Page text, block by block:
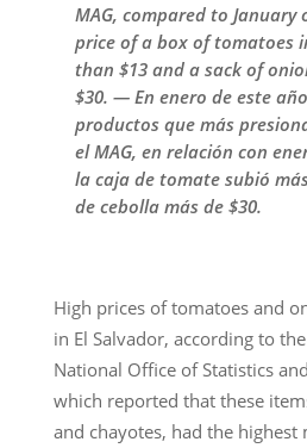
MAG, compared to January
price of a box of tomatoes
than $13 and a sack of
$30. — En enero de este
productos que más
el MAG, en relación con
la caja de tomate subió
de cebolla más de $30.
High prices of tomatoes and
in El Salvador, according to
National Office of Statistics
which reported that these
and chayotes, had the highest